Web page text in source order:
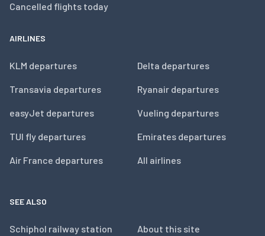
Cancelled flights today
AIRLINES
KLM departures
Transavia departures
easyJet departures
TUI fly departures
Air France departures
Delta departures
Ryanair departures
Vueling departures
Emirates departures
All airlines
SEE ALSO
Schiphol railway station About this site